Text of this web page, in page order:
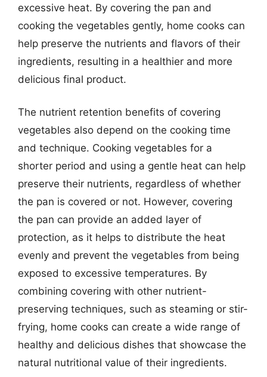
excessive heat. By covering the pan and
cooking the vegetables gently, home cooks can
help preserve the nutrients and flavors of their
ingredients, resulting in a healthier and more
delicious final product.
The nutrient retention benefits of covering
vegetables also depend on the cooking time
and technique. Cooking vegetables for a
shorter period and using a gentle heat can help
preserve their nutrients, regardless of whether
the pan is covered or not. However, covering
the pan can provide an added layer of
protection, as it helps to distribute the heat
evenly and prevent the vegetables from being
exposed to excessive temperatures. By
combining covering with other nutrient-
preserving techniques, such as steaming or stir-
frying, home cooks can create a wide range of
healthy and delicious dishes that showcase the
natural nutritional value of their ingredients.